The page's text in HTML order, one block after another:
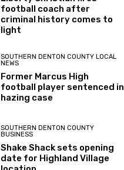
football coach after
criminal history comes to
light
SOUTHERN DENTON COUNTY LOCAL
NEWS
Former Marcus High
football player sentenced in
hazing case
SOUTHERN DENTON COUNTY
BUSINESS
Shake Shack sets opening
date for Highland Village